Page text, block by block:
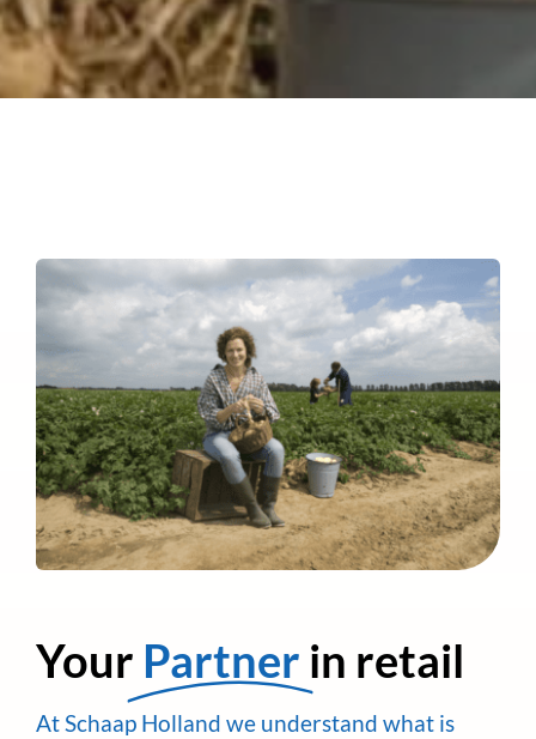
Your Partner in retail
At Schaap Holland we understand what is